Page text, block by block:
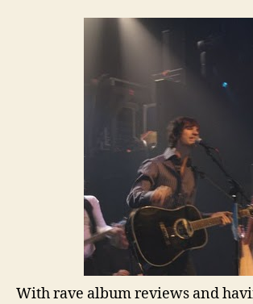
With rave album reviews and